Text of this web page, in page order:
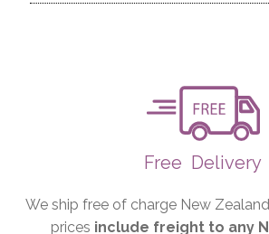
Free Delivery
We ship free of charge New
prices include freight to any